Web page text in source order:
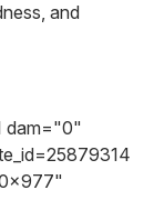
and
dam="0"